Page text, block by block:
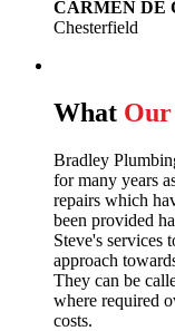
CARMEN DE
Chesterfield
What Our
Bradley
for many years
repairs which
been provided
Steve's services
approach
They can be
where required
costs.